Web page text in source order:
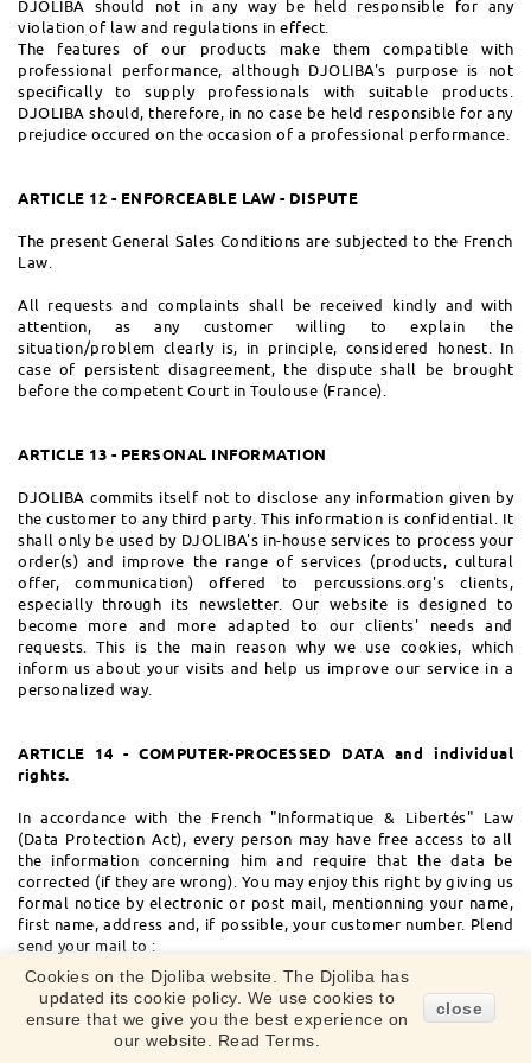
DJOLIBA should not in any way be held responsible for any
violation of law and regulations in effect.
The features of our products make them compatible with
professional performance, although DJOLIBA's purpose is not
specifically to supply professionals with suitable products.
DJOLIBA should, therefore, in no case be held responsible for any
prejudice occured on the occasion of a professional performance.
ARTICLE 12 - ENFORCEABLE LAW - DISPUTE
The present General Sales Conditions are subjected to the French
Law.
All requests and complaints shall be received kindly and with
attention, as any customer willing to explain the
situation/problem clearly is, in principle, considered honest. In
case of persistent disagreement, the dispute shall be brought
before the competent Court in Toulouse (France).
ARTICLE 13 - PERSONAL INFORMATION
DJOLIBA commits itself not to disclose any information given by
the customer to any third party. This information is confidential. It
shall only be used by DJOLIBA's in-house services to process your
order(s) and improve the range of services (products, cultural
offer, communication) offered to percussions.org's clients,
especially through its newsletter. Our website is designed to
become more and more adapted to our clients' needs and
requests. This is the main reason why we use cookies, which
inform us about your visits and help us improve our service in a
personalized way.
ARTICLE 14 - COMPUTER-PROCESSED DATA and individual
rights.
In accordance with the French "Informatique & Libertés" Law
(Data Protection Act), every person may have free access to all
the information concerning him and require that the data be
corrected (if they are wrong). You may enjoy this right by giving us
formal notice by electronic or post mail, mentionning your name,
first name, address and, if possible, your customer number. Plend
send your mail to :
ServiceClient@djoliba.com
Post address : DJOLIBA 18 bis boulevard Riquet - 31000
TOULOUSE - FRANCE.
The user should know that the electronic processing of personal
Cookies on the Djoliba website. The Djoliba has
updated its cookie policy. We use cookies to
ensure that we give you the best experience on
our website. Read Terms.
close